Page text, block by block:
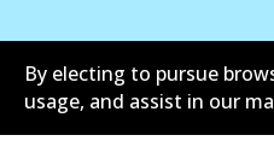
By electing to pursue
usage, and assist in our